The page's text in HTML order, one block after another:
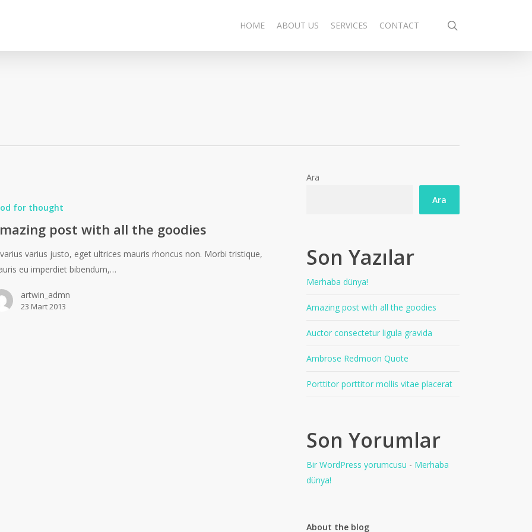
HOME ABOUT US SERVICES CONTACT
for thought
post with all the goodies
varius justo, eget ultrices mauris rhoncus non. Morbi tristique,
eu imperdiet bibendum,…
artwin_admn
23 Mart 2013
Ara
Ara
Son Yazılar
Merhaba dünya!
Amazing post with all the goodies
Auctor consectetur ligula gravida
Ambrose Redmoon Quote
Porttitor porttitor mollis vitae placerat
Son Yorumlar
Bir WordPress yorumcusu - Merhaba
dünya!
About the blog